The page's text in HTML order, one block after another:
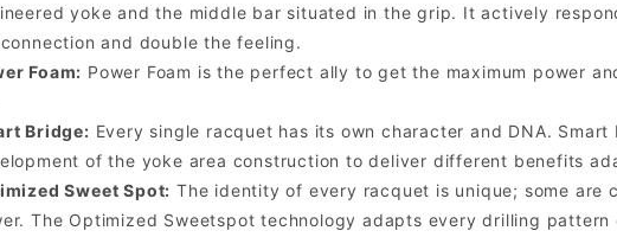
yoke and the middle bar situated in the grip. It actively
and double the feeling.
Foam: Power Foam is the perfect ally to get the maximum power
Bridge: Every single racquet has its own character and DNA.
of the yoke area construction to deliver different benefits
Sweet Spot: The identity of every racquet is unique; some
The Optimized Sweetspot technology adapts every drilling